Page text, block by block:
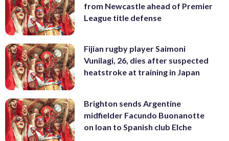
from Newcastle ahead of Premier
League title defense
Fijian rugby player Saimoni
Vunilagi, 26, dies after suspected
heatstroke at training in Japan
Brighton sends Argentine
midfielder Facundo Buonanotte
on loan to Spanish club Elche